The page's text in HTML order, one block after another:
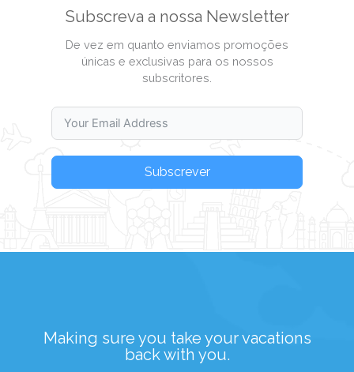
Subscreva a nossa Newsletter
De vez em quanto enviamos promoções
únicas e exclusivas para os nossos
subscritores.
Subscrever
Making sure you take your vacations
back with you.